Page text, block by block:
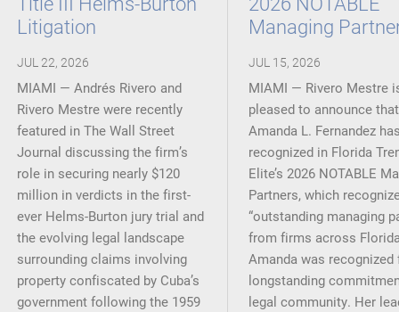
Litigation
JUL 22, 2026
MIAMI — Andrés Rivero and
Rivero Mestre were recently
featured in The Wall Street
Journal discussing the firm’s
role in securing nearly $120
million in verdicts in the first-
ever Helms-Burton jury trial and
the evolving legal landscape
surrounding claims involving
property confiscated by Cuba’s
government following the 1959
Managing
JUL 15, 2026
MIAMI — Rivero Mestre
pleased to announce that
Amanda L. Fernandez
recognized in Florida
Elite’s 2026 NOTABLE
Partners, which
“outstanding managing
from firms across
Amanda was recognized
longstanding
legal community. Her